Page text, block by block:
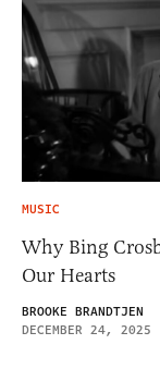
MUSIC
Why Bing
Our Hearts
BROOKE BRANDTJEN
DECEMBER 24, 2025